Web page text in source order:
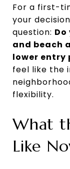
For a first-
your
question:
and beach
lower entry
feel like the
flexibility.
What
Like